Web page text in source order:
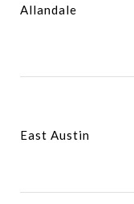
Allandale
East Austin